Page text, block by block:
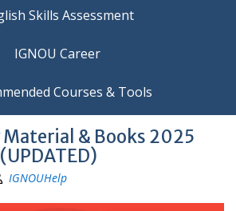
IGNOU Career
Courses & Tools
Material & Books 2025
IGNOUHelp